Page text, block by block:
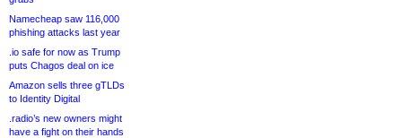
Namecheap saw 116,000
phishing attacks last year
.io safe for now as Trump
puts Chagos deal on ice
Amazon sells three gTLDs
to Identity Digital
.radio’s new owners might
have a fight on their hands